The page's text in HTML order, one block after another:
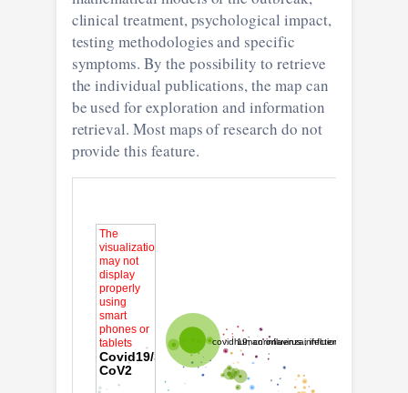
clinical treatment, psychological impact,
testing methodologies and specific
symptoms. By the possibility to retrieve
the individual publications, the map can
be used for exploration and information
retrieval. Most maps of research do not
provide this feature.